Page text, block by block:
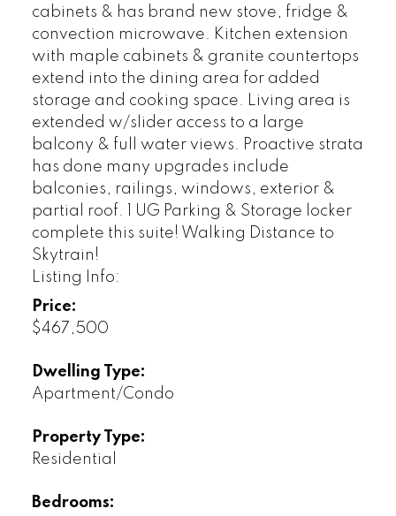
cabinets & has brand new stove, fridge &
convection microwave. Kitchen extension
with maple cabinets & granite countertops
extend into the dining area for added
storage and cooking space. Living area is
extended w/slider access to a large
balcony & full water views. Proactive strata
has done many upgrades include
balconies, railings, windows, exterior &
partial roof. 1 UG Parking & Storage locker
complete this suite! Walking Distance to
Skytrain!
Listing Info:
Price:
$467,500
Dwelling Type:
Apartment/Condo
Property Type:
Residential
Bedrooms: